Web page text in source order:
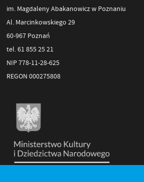
im. Magdaleny Abakanowicz w Poznaniu
Al. Marcinkowskiego 29
60-967 Poznań
tel. 61 855 25 21
NIP 778-11-28-625
REGON 000275808